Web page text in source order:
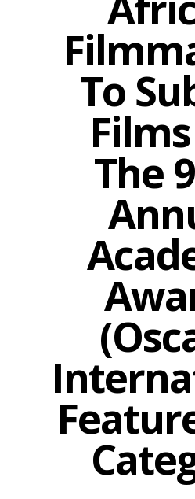
To
The